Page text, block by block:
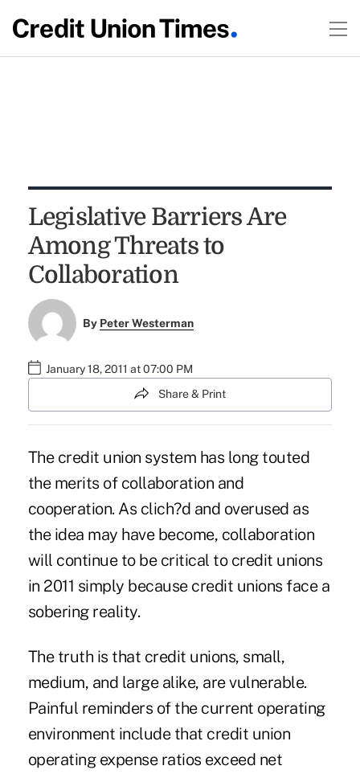
Legislative Barriers Are
Among Threats to
Collaboration
By Peter Westerman
January 18, 2011 at 07:00 PM
Share & Print
The credit union system has long touted
the merits of collaboration and
cooperation. As clich?d and overused as
the idea may have become, collaboration
will continue to be critical to credit unions
in 2011 simply because credit unions face a
sobering reality.
The truth is that credit unions, small,
medium, and large alike, are vulnerable.
Painful reminders of the current operating
environment include that credit union
operating expense ratios exceed net